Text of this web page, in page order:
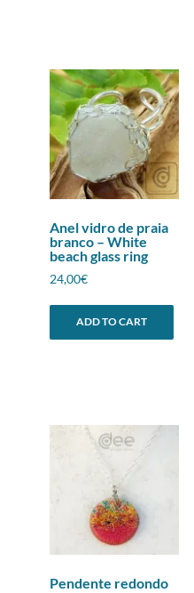
Anel vidro de praia
branco – White
beach glass ring
24,00€
ADD TO CART
Pendente redondo